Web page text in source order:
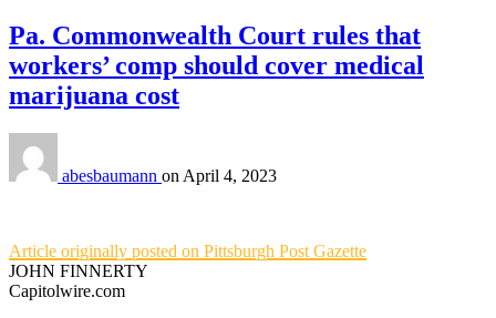
Pa. Commonwealth Court rules that
workers’ comp should cover medical
marijuana cost
abesbaumann on April 4, 2023
Article originally posted on Pittsburgh Post Gazette
JOHN FINNERTY
Capitolwire.com